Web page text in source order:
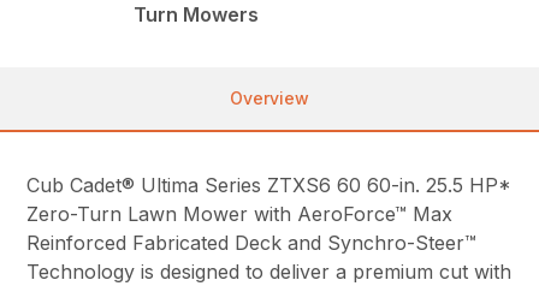
Turn Mowers
Overview
Cub Cadet® Ultima Series ZTXS6 60 60-in. 25.5 HP*
Zero-Turn Lawn Mower with AeroForce™ Max
Reinforced Fabricated Deck and Synchro-Steer™
Technology is designed to deliver a premium cut with